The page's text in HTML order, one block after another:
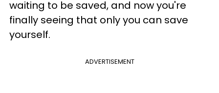
waiting to be saved, and now you're
finally seeing that only you can save
yourself.
ADVERTISEMENT